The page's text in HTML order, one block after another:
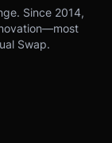
Since 2014,
Swap.